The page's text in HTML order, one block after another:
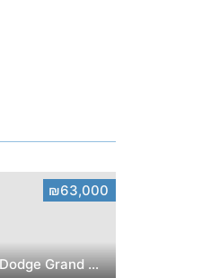
₪63,000
2019' Dodge Grand Caravan